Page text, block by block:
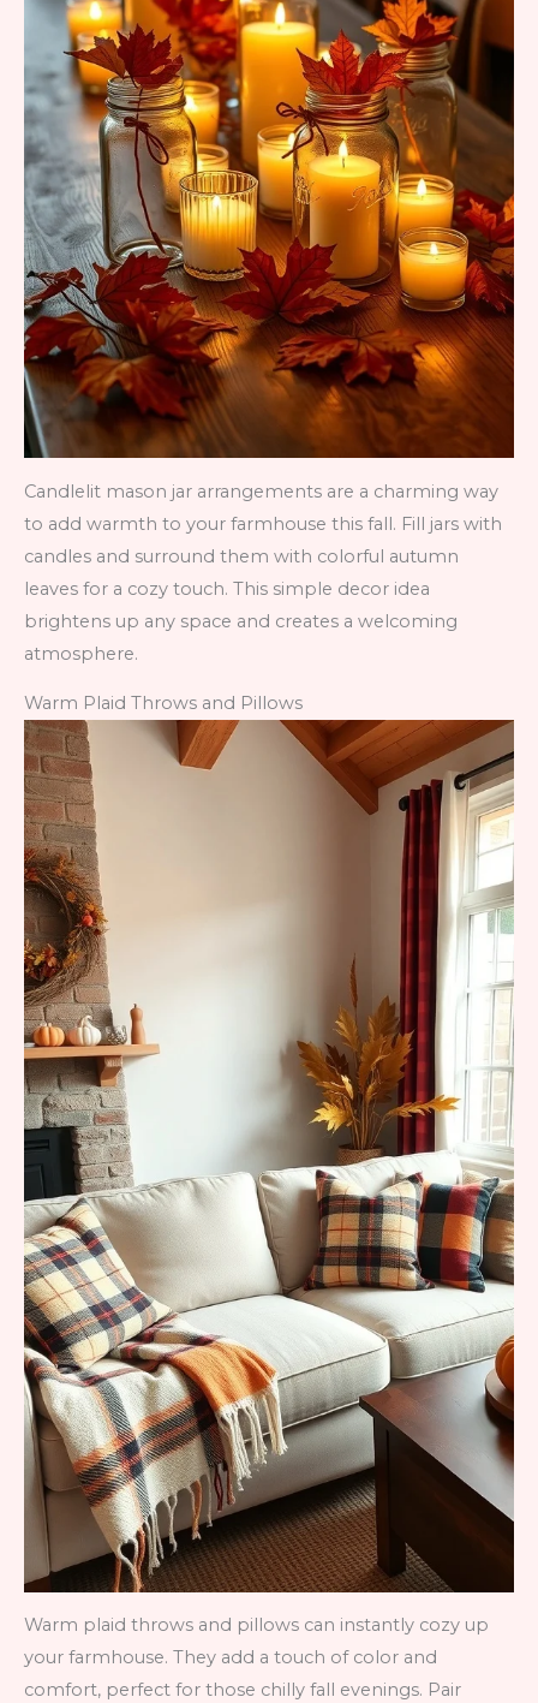
Candlelit mason jar arrangements are a charming way
to add warmth to your farmhouse this fall. Fill jars with
candles and surround them with colorful autumn
leaves for a cozy touch. This simple decor idea
brightens up any space and creates a welcoming
atmosphere.
Warm Plaid Throws and Pillows
Warm plaid throws and pillows can instantly cozy up
your farmhouse. They add a touch of color and
comfort, perfect for those chilly fall evenings. Pair